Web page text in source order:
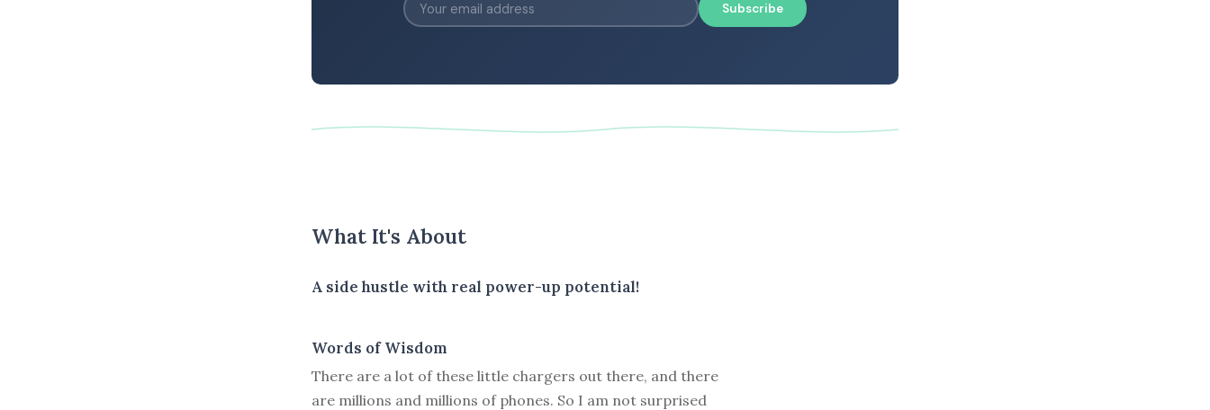
Subscribe
What It's About
A side hustle with real power-up potential!
Words of Wisdom
There are a lot of these little chargers out there, and there
are millions and millions of phones. So I am not surprised